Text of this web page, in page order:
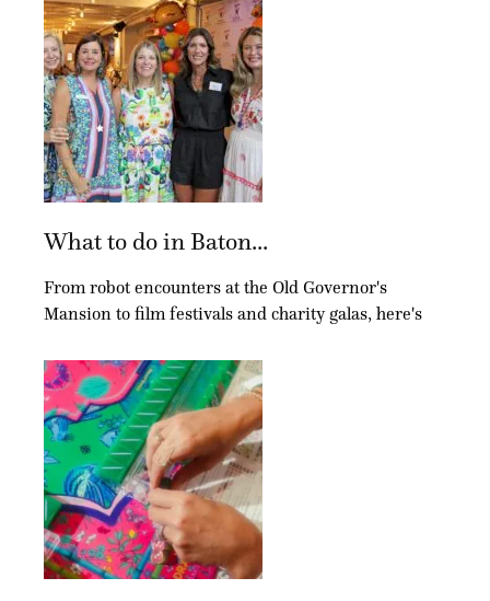
What to do in Baton...
From robot encounters at the Old Governor's
Mansion to film festivals and charity galas, here's